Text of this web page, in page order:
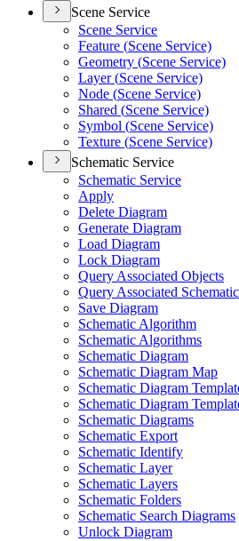
Scene Service
Scene Service
Feature (Scene Service)
Geometry (Scene Service)
Layer (Scene Service)
Node (Scene Service)
Shared (Scene Service)
Symbol (Scene Service)
Texture (Scene Service)
Schematic Service
Schematic Service
Apply
Delete Diagram
Generate Diagram
Load Diagram
Lock Diagram
Query Associated Objects
Query Associated
Save Diagram
Schematic Algorithm
Schematic Algorithms
Schematic Diagram
Schematic Diagram Map
Schematic Diagram
Schematic Diagram
Schematic Diagrams
Schematic Export
Schematic Identify
Schematic Layer
Schematic Layers
Schematic Folders
Schematic Search Diagrams
Unlock Diagram